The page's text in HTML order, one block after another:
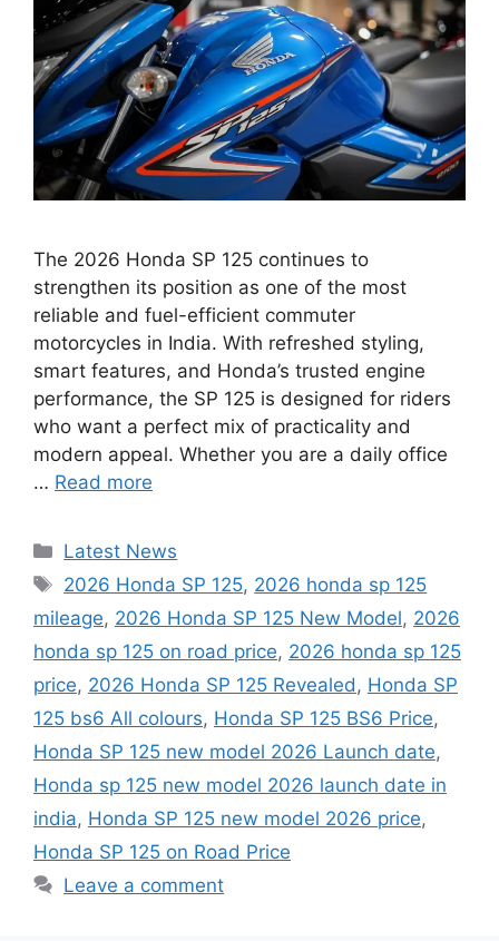
The 2026 Honda SP 125 continues to
strengthen its position as one of the most
reliable and fuel-efficient commuter
motorcycles in India. With refreshed styling,
smart features, and Honda’s trusted engine
performance, the SP 125 is designed for riders
who want a perfect mix of practicality and
modern appeal. Whether you are a daily office
… Read more
Categories
Latest News
Tags
2026 Honda SP 125, 2026 honda sp 125
mileage, 2026 Honda SP 125 New Model, 2026
honda sp 125 on road price, 2026 honda sp 125
price, 2026 Honda SP 125 Revealed , Honda SP
125 bs6 All colours, Honda SP 125 BS6 Price,
Honda SP 125 new model 2026 Launch date,
Honda sp 125 new model 2026 launch date in
india, Honda SP 125 new model 2026 price,
Honda SP 125 on Road Price
Leave a comment